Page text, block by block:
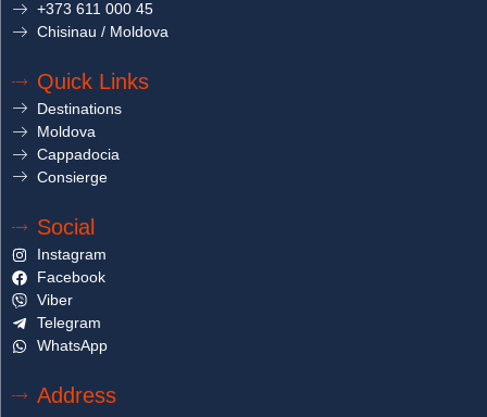
+373 611 000 45
Chisinau / Moldova
Quick Links
Destinations
Moldova
Cappadocia
Consierge
Social
Instagram
Facebook
Viber
Telegram
WhatsApp
Address